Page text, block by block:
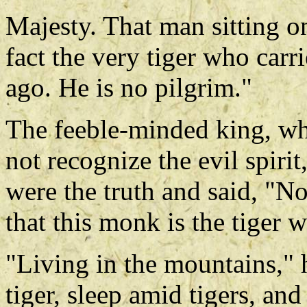
Majesty. That man sitting
fact the very tiger who
ago. He is no pilgrim."
The feeble-minded king,
not recognize the evil
were the truth and said,
that this monk is the tiger
"Living in the mountains,"
tiger, sleep amid tigers,